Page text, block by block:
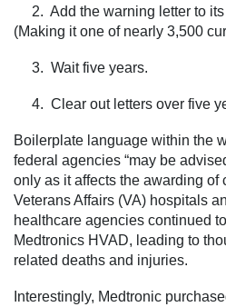
2. Add the warning letter to its
(Making it one of nearly 3,500
3. Wait five years.
4. Clear out letters over five
Boilerplate language within the
federal agencies “may be
only as it affects the awarding of
Veterans Affairs (VA) hospitals
healthcare agencies continued
Medtronics HVAD, leading to
related deaths and injuries.
Interestingly, Medtronic